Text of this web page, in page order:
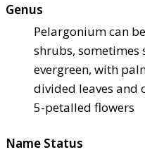
Genus
Pelargonium can
shrubs, sometimes
evergreen, with
divided leaves and
5-petalled flowers
Name Status